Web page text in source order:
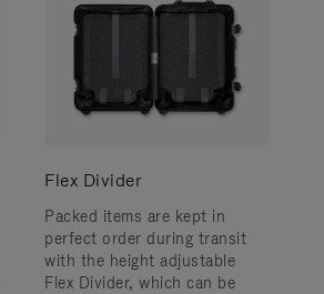
Flex Divider
Packed items are kept in
perfect order during transit
with the height adjustable
Flex Divider, which can be